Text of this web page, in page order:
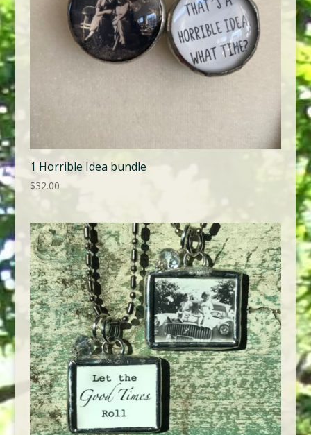
1 Horrible Idea bundle
$32.00